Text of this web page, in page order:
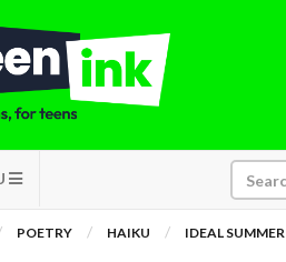
POETRY HAIKU IDEAL SUMMER